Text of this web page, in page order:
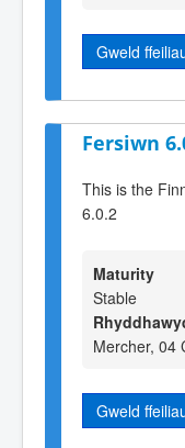
Gweld
Fersiwn
This is the
6.0.2
Maturity
Stable
Mercher, 04
Gweld